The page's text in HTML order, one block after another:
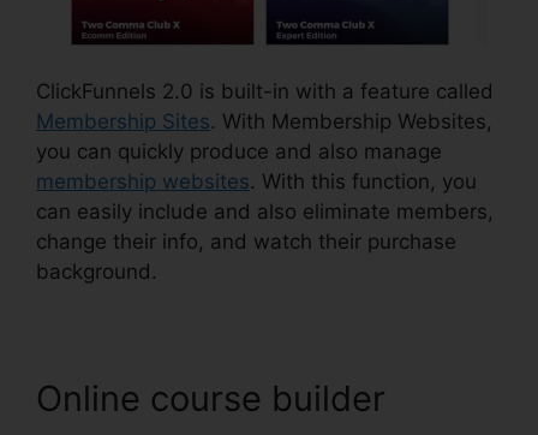
ClickFunnels 2.0 is built-in with a feature called
Membership Sites. With Membership Websites,
you can quickly produce and also manage
membership websites. With this function, you
can easily include and also eliminate members,
change their info, and watch their purchase
background.
Online course builder